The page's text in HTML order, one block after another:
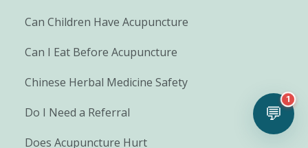
Can Children Have Acupuncture
Can I Eat Before Acupuncture
Chinese Herbal Medicine Safety
Do I Need a Referral
Does Acupuncture Hurt
💬
1